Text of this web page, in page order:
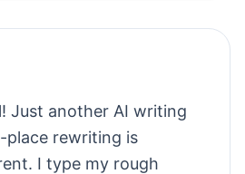
Just another AI writing
place rewriting is
I type my rough